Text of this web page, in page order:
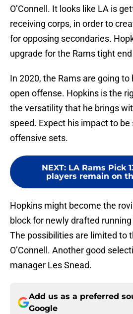
O’Connell. It looks like LA is
receiving corps, in order to
for opposing secondaries.
upgrade for the Rams tight
In 2020, the Rams are going
open offense. Hopkins is the
the versatility that he brings
speed. Expect his impact to be
offensive sets.
NEXT: LA Rams Pick
players remain on
Hopkins might become the
block for newly drafted
The possibilities are limited to
O’Connell. Another good
manager Les Snead.
Add us as a preferred
Google